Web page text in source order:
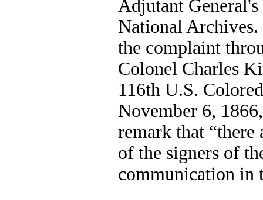
Adjutant
National Archives.
the complaint
Colonel Charles
116th U.S.
November 6,
remark that “there
of the signers of
communication in